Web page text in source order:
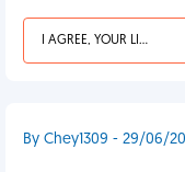
I AGREE, YOUR LIFE SUCKS
By Chey1309 - 29/06/